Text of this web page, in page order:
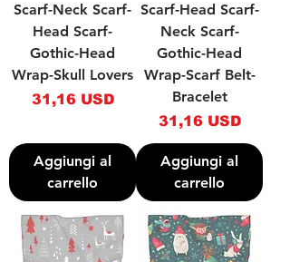
Scarf-Neck Scarf-
Head Scarf-
Gothic-Head
Wrap-Skull Lovers
Prezzo
31,16 USD
Aggiungi al
carrello
Scarf-Head Scarf-
Neck Scarf-
Gothic-Head
Wrap-Scarf Belt-
Bracelet
Prezzo
31,16 USD
Aggiungi al
carrello